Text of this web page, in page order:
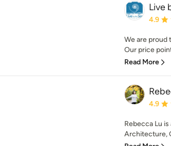
Live
4.9
We are proud
Our price
Read More
4.9
Rebecca Lu
Architecture,